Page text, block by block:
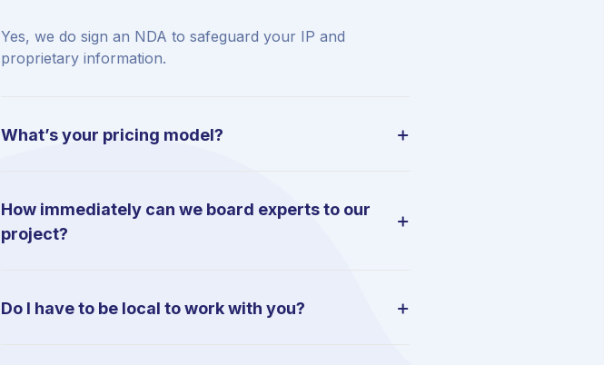
Yes, we do sign an NDA to safeguard your IP and
proprietary information.
What’s your pricing model?
How immediately can we board experts to our
project?
Do I have to be local to work with you?